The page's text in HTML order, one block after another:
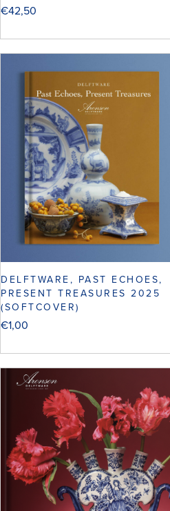
€42,50
DELFTWARE, PAST ECHOES,
PRESENT TREASURES 2025
(SOFTCOVER)
€1,00